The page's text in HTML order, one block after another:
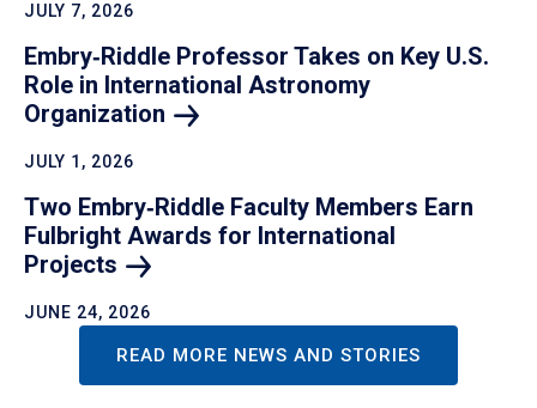
JULY 7, 2026
Embry‑Riddle Professor Takes on Key U.S.
Role in International Astronomy
Organization
JULY 1, 2026
Two Embry‑Riddle Faculty Members Earn
Fulbright Awards for International
Projects
JUNE 24, 2026
READ MORE NEWS AND STORIES